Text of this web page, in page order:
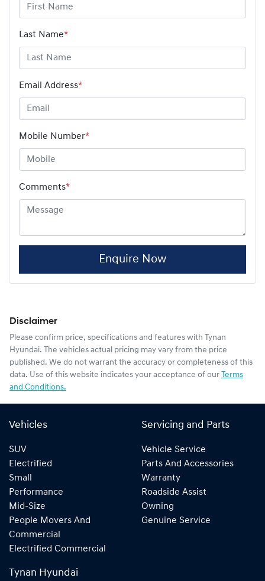
Last Name*
Email Address*
Mobile Number*
Comments*
Enquire Now
Disclaimer
Please confirm price, specifications and features with Tynan
Hyundai. The vehicles actual pricing may vary from the price
published. We do not warrant the accuracy or completeness of this
data. Use of this website indicates your acceptance of our Terms
and Conditions.
Vehicles
SUV
Electrified
Small
Performance
Mid-Size
People Movers And
Commercial
Electrified Commercial
Servicing and Parts
Vehicle Service
Parts And Accessories
Warranty
Roadside Assist
Owning
Genuine Service
Tynan Hyundai